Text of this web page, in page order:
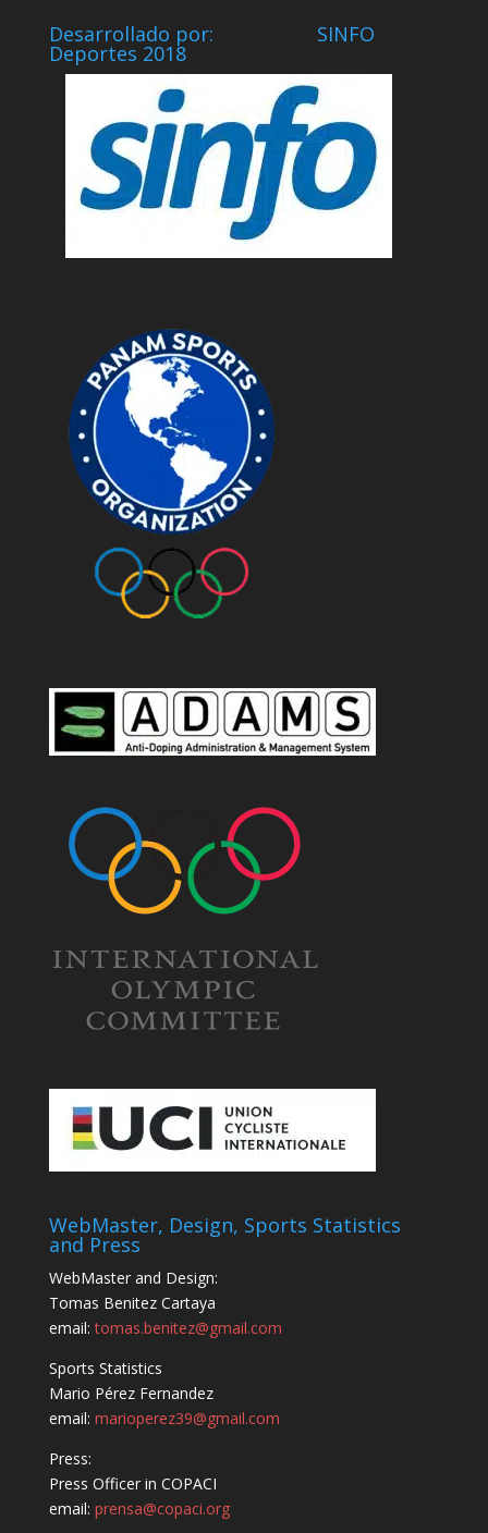
Desarrollado por: SINFO
Deportes 2018
WebMaster, Design, Sports Statistics
and Press
WebMaster and Design:
Tomas Benitez Cartaya
email:tomas.benitez@gmail.com
Sports Statistics
Mario Pérez Fernandez
email: marioperez39@gmail.com
Press:
Press Officer in COPACI
email: prensa@copaci.org